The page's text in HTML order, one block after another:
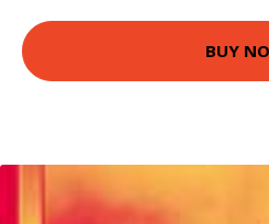
BUY